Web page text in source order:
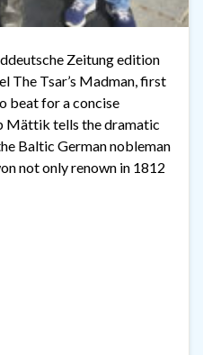
Zeitung edition
The Tsar’s Madman, first
beat for a concise
Mättik tells the dramatic
Baltic German nobleman
not only renown in 1812